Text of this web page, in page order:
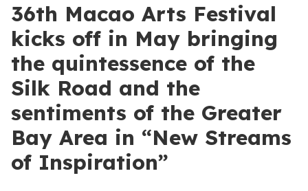
36th Macao Arts Festival
kicks off in May bringing
the quintessence of the
Silk Road and the
sentiments of the Greater
Bay Area in “New Streams
of Inspiration”